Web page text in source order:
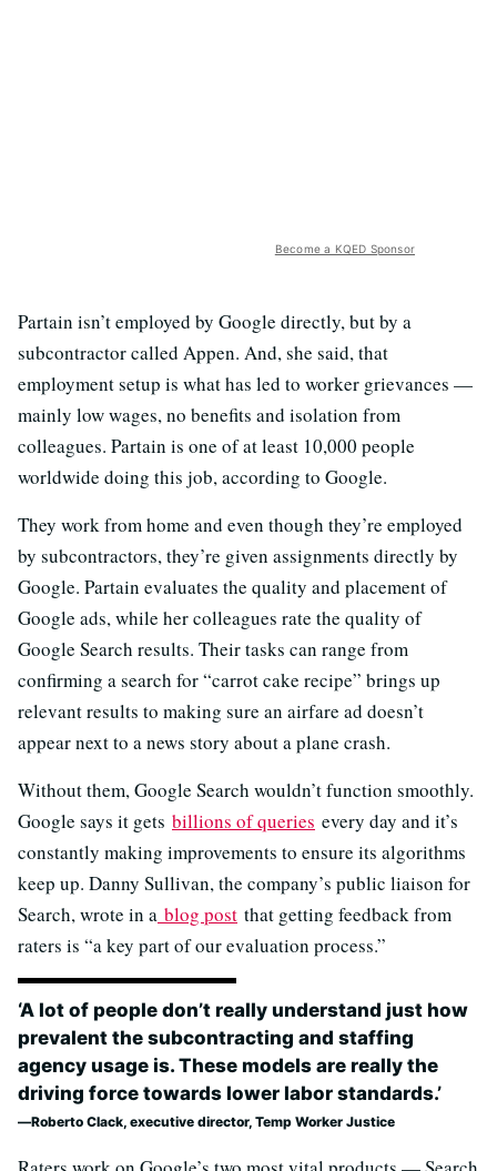
Become a KQED Sponsor
Partain isn’t employed by Google directly, but by a
subcontractor called Appen. And, she said, that
employment setup is what has led to worker grievances —
mainly low wages, no benefits and isolation from
colleagues. Partain is one of at least 10,000 people
worldwide doing this job, according to Google.
They work from home and even though they’re employed
by subcontractors, they’re given assignments directly by
Google. Partain evaluates the quality and placement of
Google ads, while her colleagues rate the quality of
Google Search results. Their tasks can range from
confirming a search for “carrot cake recipe” brings up
relevant results to making sure an airfare ad doesn’t
appear next to a news story about a plane crash.
Without them, Google Search wouldn’t function smoothly.
Google says it gets billions of queries every day and it’s
constantly making improvements to ensure its algorithms
keep up. Danny Sullivan, the company’s public liaison for
Search, wrote in a blog post that getting feedback from
raters is “a key part of our evaluation process.”
‘A lot of people don’t really understand just how
prevalent the subcontracting and staffing
agency usage is. These models are really the
driving force towards lower labor standards.’
Roberto Clack, executive director, Temp Worker Justice